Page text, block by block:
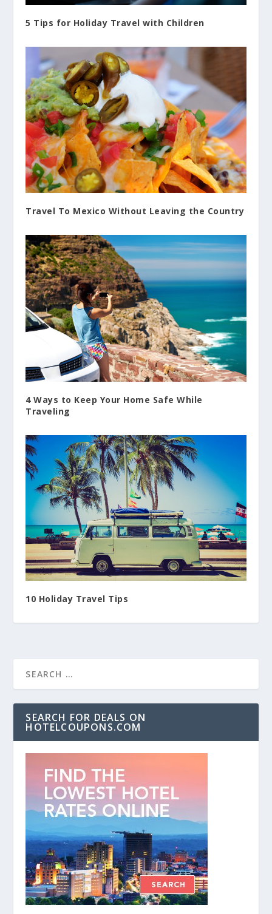
5 Tips for Holiday Travel with Children
Travel To Mexico Without Leaving the Country
4 Ways to Keep Your Home Safe While
Traveling
10 Holiday Travel Tips
SEARCH FOR DEALS ON
HOTELCOUPONS.COM